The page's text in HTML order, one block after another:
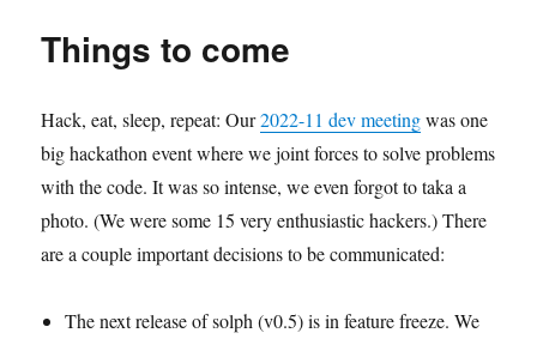
2023
Things to come
Hack, eat, sleep, repeat: Our2022-11 dev meetingwas one
big hackathon event where we joint forces to solve problems
with the code. It was so intense, we even forgot to taka a
photo. (We were some 15 very enthusiastic hackers.) There
are a couple important decisions to be communicated:
The next release of solph (v0.5) is in feature freeze. We